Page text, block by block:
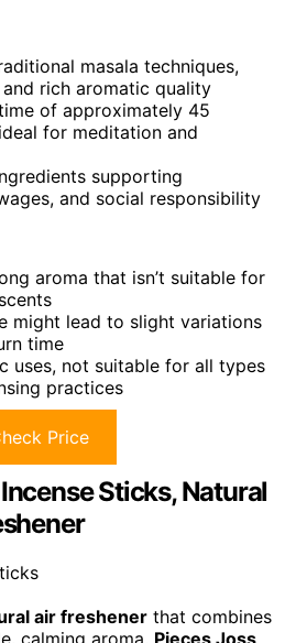
masala techniques,
rich aromatic quality
of approximately 45
for meditation and
supporting
and social responsibility
aroma that isn’t suitable for
might lead to slight variations
time
uses, not suitable for all types
practices
Price
Sticks, Natural
air freshener that combines